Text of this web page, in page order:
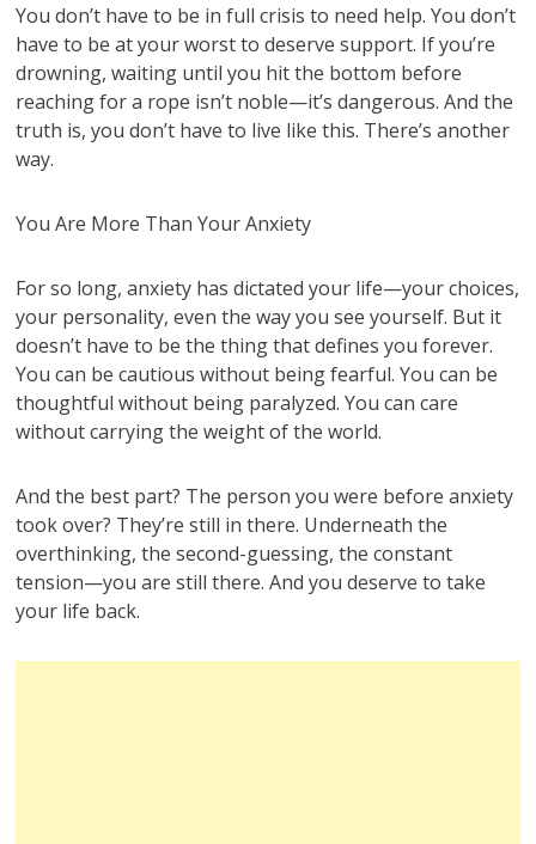
You don’t have to be in full crisis to need help. You don’t
have to be at your worst to deserve support. If you’re
drowning, waiting until you hit the bottom before
reaching for a rope isn’t noble—it’s dangerous. And the
truth is, you don’t have to live like this. There’s another
way.
You Are More Than Your Anxiety
For so long, anxiety has dictated your life—your choices,
your personality, even the way you see yourself. But it
doesn’t have to be the thing that defines you forever.
You can be cautious without being fearful. You can be
thoughtful without being paralyzed. You can care
without carrying the weight of the world.
And the best part? The person you were before anxiety
took over? They’re still in there. Underneath the
overthinking, the second-guessing, the constant
tension—you are still there. And you deserve to take
your life back.